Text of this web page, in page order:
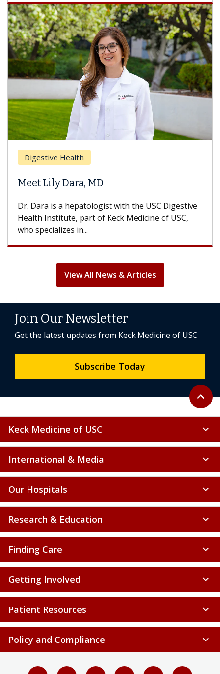
Health
Lily Dara, MD
Dara is a hepatologist with the USC Digestive
Institute, part of Keck Medicine of USC,
specializes in...
With
View All News & Articles
Back to
expand_less
Join Our Newsletter
Get the latest updates from Keck Medicine of USC
Subscribe Today
Keck Medicine of USC expand_more
International & Media expand_more
Our Hospitals expand_more
Research & Education expand_more
Finding Care expand_more
Getting Involved expand_more
Patient Resources expand_more
Policy and Compliance expand_more